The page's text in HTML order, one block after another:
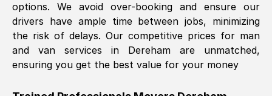
options. We avoid over-booking and ensure our
drivers have ample time between jobs, minimizing
the risk of delays. Our competitive prices for man
and van services in
Dereham are unmatched,
ensuring you get the best value for your money